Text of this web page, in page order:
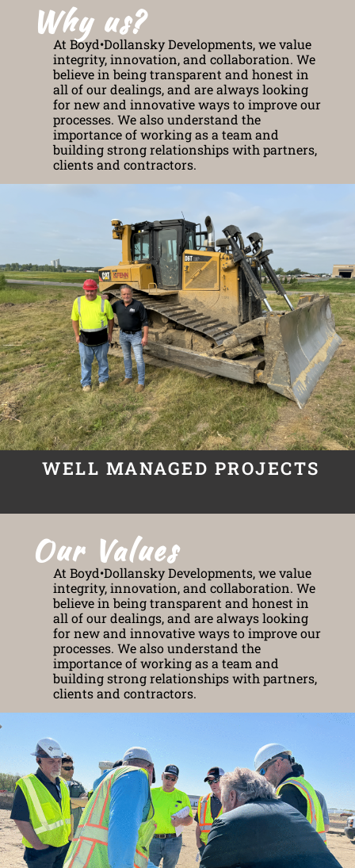
Why us?
At Boyd•Dollansky Developments, we value
integrity, innovation, and collaboration. We
believe in being transparent and honest in
all of our dealings, and are always looking
for new and innovative ways to improve our
processes. We also understand the
importance of working as a team and
building strong relationships with partners,
clients and contractors.
WELL MANAGED PROJECTS
Our Values
At Boyd•Dollansky Developments, we value
integrity, innovation, and collaboration. We
believe in being transparent and honest in
all of our dealings, and are always looking
for new and innovative ways to improve our
processes. We also understand the
importance of working as a team and
building strong relationships with partners,
clients and contractors.